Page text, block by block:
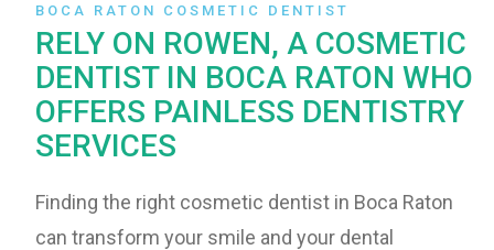
BOCA RATON COSMETIC DENTIST
RELY ON ROWEN, A COSMETIC
DENTIST IN BOCA RATON WHO
OFFERS PAINLESS DENTISTRY
SERVICES
Finding the right cosmetic dentist in Boca Raton
can transform your smile and your dental